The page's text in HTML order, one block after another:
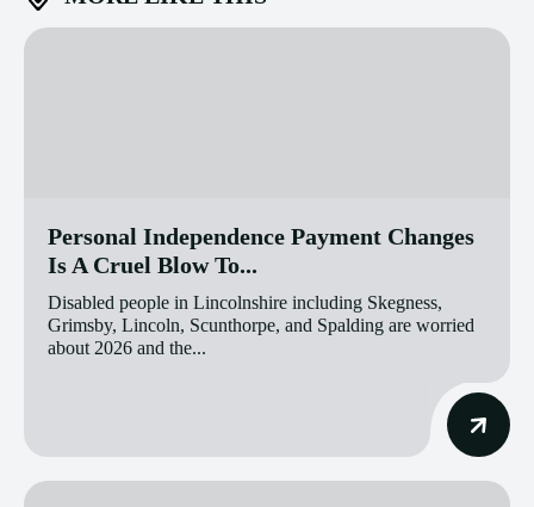
Personal Independence Payment Changes
Is A Cruel Blow To...
Disabled people in Lincolnshire including Skegness,
Grimsby, Lincoln, Scunthorpe, and Spalding are worried
about 2026 and the...